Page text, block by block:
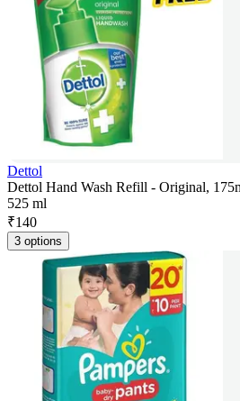
Dettol
Dettol Hand Wash Refill - Original,
525 ml
₹140
3 options